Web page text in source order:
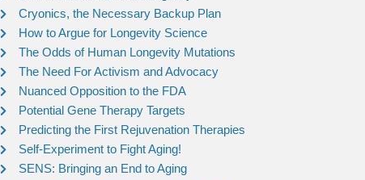
Cryonics, the Necessary Backup Plan
How to Argue for Longevity Science
The Odds of Human Longevity Mutations
The Need For Activism and Advocacy
Nuanced Opposition to the FDA
Potential Gene Therapy Targets
Predicting the First Rejuvenation Therapies
Self-Experiment to Fight Aging!
SENS: Bringing an End to Aging